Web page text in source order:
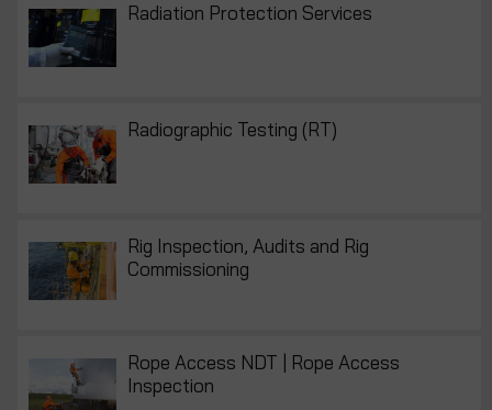
Radiation Protection Services
Radiographic Testing (RT)
Rig Inspection, Audits and Rig
Commissioning
Rope Access NDT | Rope Access
Inspection